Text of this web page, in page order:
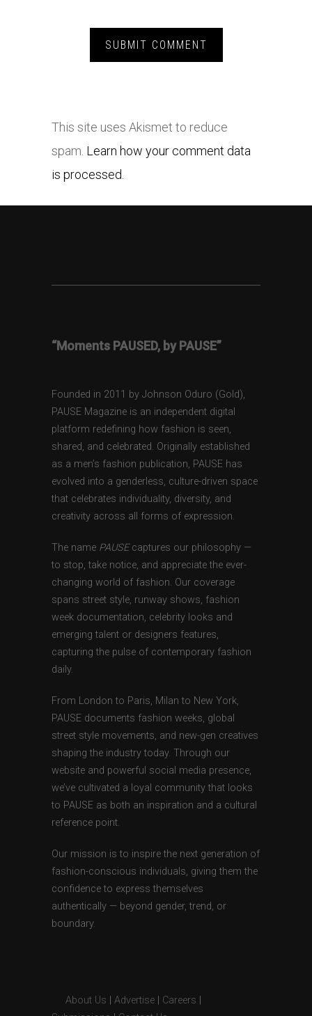
This site uses Akismet to reduce
spam. Learn how your comment data
is processed.
“Moments PAUSED, by PAUSE”
Founded in 2011 by Johnson Oduro (Gold),
PAUSE Magazine is an independent digital
platform redefining how fashion is seen,
shared, and celebrated. Originally established
as a men’s fashion publication, PAUSE has
evolved into a genderless, culture-driven space
that celebrates individuality, diversity, and
creativity across all forms of expression.
The name PAUSEcaptures our philosophy —
to stop, take notice, and appreciate the ever-
changing world of fashion. Our coverage
spans street style, runway shows, fashion
week documentation, celebrity looks and
emerging talent or designers features,
capturing the pulse of contemporary fashion
daily.
From London to Paris, Milan to New York,
PAUSE documents fashion weeks, global
street style movements, and new-gen creatives
shaping the industry today. Through our
website and powerful social media presence,
we’ve cultivated a loyal community that looks
to PAUSE as both an inspiration and a cultural
reference point.
Our mission is to inspire the next generation of
fashion-conscious individuals, giving them the
confidence to express themselves
authentically — beyond gender, trend, or
boundary.
About Us Advertise Careers